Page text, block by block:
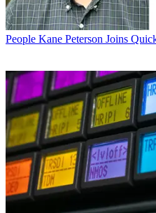
People Kane Peterson Joins